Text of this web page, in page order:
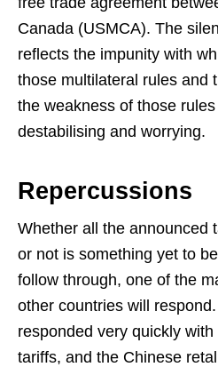
Canada (USMCA). The
reflects the impunity with
those multilateral rules and
the weakness of those
destabilising and worrying.
Repercussions
Whether all the announced
or not is something yet to
follow through, one of the
other countries will
responded very quickly
tariffs, and the Chinese